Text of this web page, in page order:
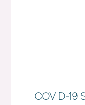
COVID-19